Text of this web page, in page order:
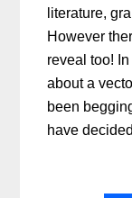
literature,
However
reveal too!
about a
been
have